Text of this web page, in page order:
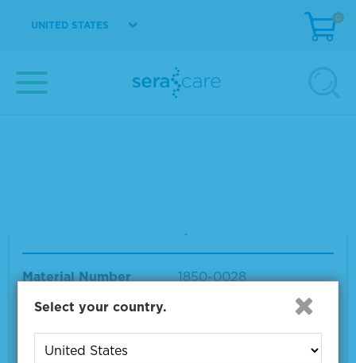
UNITED STATES
0
Material Number
1850-0026
Material Number
1850-0028
Size
VIEW DETAILS
Select your country.